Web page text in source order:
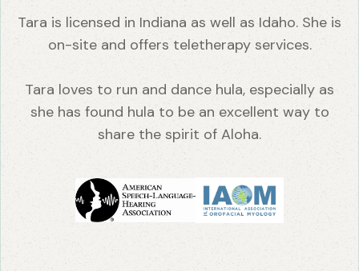
Tara is licensed in Indiana as well as Idaho. She is
on-site and offers teletherapy services.
Tara loves to run and dance hula, especially as
she has found hula to be an excellent way to
share the spirit of Aloha.